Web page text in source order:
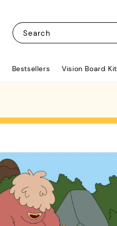
Search
Bestsellers Vision Board Kit